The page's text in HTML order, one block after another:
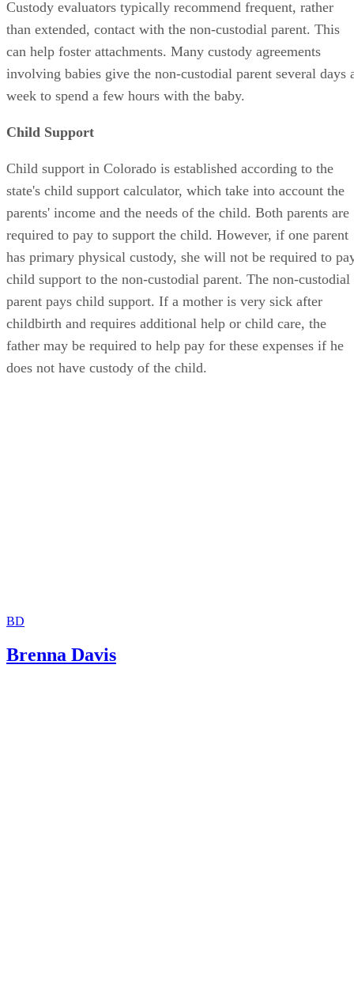
Custody evaluators typically recommend frequent, rather
than extended, contact with the non-custodial parent. This
can help foster attachments. Many custody agreements
involving babies give the non-custodial parent several days
week to spend a few hours with the baby.
Child Support
Child support in Colorado is established according to the
state's child support calculator, which take into account the
parents' income and the needs of the child. Both parents are
required to pay to support the child. However, if one parent
has primary physical custody, she will not be required to
child support to the non-custodial parent. The non-custodial
parent pays child support. If a mother is very sick after
childbirth and requires additional help or child care, the
father may be required to help pay for these expenses if he
does not have custody of the child.
BD
Brenna Davis